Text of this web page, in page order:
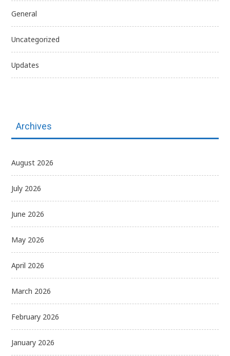
General
Uncategorized
Updates
Archives
August 2026
July 2026
June 2026
May 2026
April 2026
March 2026
February 2026
January 2026